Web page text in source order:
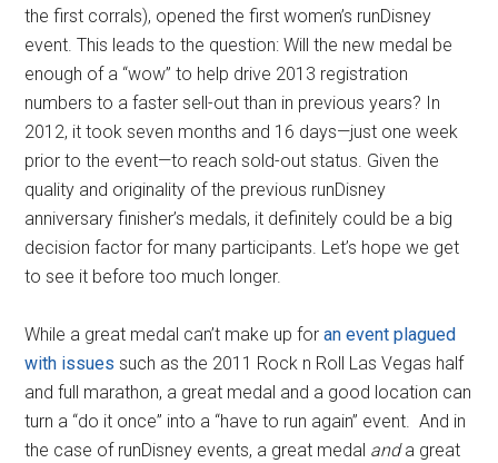
the first corrals), opened the first women’s runDisney
event. This leads to the question: Will the new medal be
enough of a “wow” to help drive 2013 registration
numbers to a faster sell-out than in previous years? In
2012, it took seven months and 16 days—just one week
prior to the event—to reach sold-out status. Given the
quality and originality of the previous runDisney
anniversary finisher’s medals, it definitely could be a big
decision factor for many participants. Let’s hope we get
to see it before too much longer.
While a great medal can’t make up foran event plagued
with issues such as the 2011 Rock n Roll Las Vegas half
and full marathon, a great medal and a good location can
turn a “do it once” into a “have to run again” event. And in
the case of runDisney events, a great medal anda great